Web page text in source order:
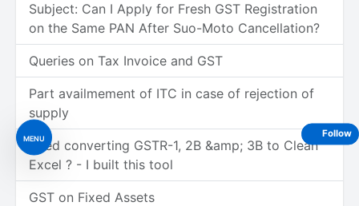
MENU
Subject: Can I Apply for Fresh GST Registration
on the Same PAN After Suo-Moto Cancellation?
Queries on Tax Invoice and GST
Part availmement of ITC in case of rejection of
supply
Tired converting GSTR-1, 2B &amp; 3B to Clean
Excel ? - I built this tool
GST on Fixed Assets
Follow